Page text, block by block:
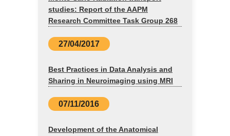
studies: Report of the AAPM
Research Committee Task Group 268
27/04/2017
Best Practices in Data Analysis and
Sharing in Neuroimaging using MRI
07/11/2016
Development of the Anatomical